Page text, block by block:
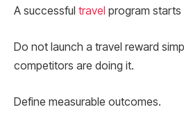
A successful travel program
Do not launch a travel reward
competitors are doing it.
Define measurable outcomes.